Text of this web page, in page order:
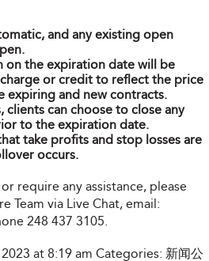
and any existing open
on the expiration date will be
or credit to reflect the price
expiring and new contracts.
clients can choose to close any
to the expiration date.
take profits and stop losses are
occurs.
require any assistance, please
Team via Live Chat, email:
248 437 3105.
at 8:19 am Categories: 新闻公